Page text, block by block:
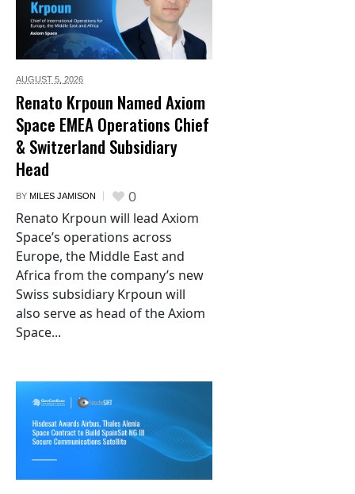
AUGUST 5, 2026
Renato Krpoun Named Axiom
Space EMEA Operations Chief
& Switzerland Subsidiary
Head
BY MILES JAMISON 0
Renato Krpoun will lead Axiom
Space’s operations across
Europe, the Middle East and
Africa from the company’s new
Swiss subsidiary Krpoun will
also serve as head of the Axiom
Space...